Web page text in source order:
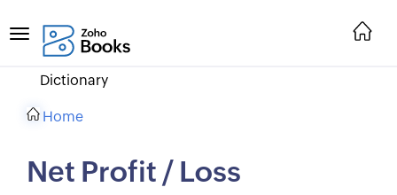
Dictionary
Home
Net Profit / Loss